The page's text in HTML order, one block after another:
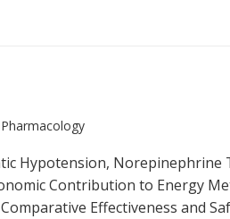
Hypotension, Norepinephrine
Contribution to Energy
Effectiveness and